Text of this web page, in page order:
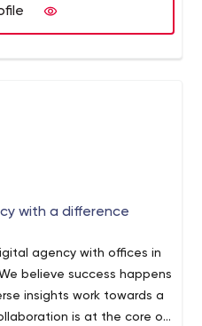
of requirements
Interface
Planning for consistent
in project management,
planning practices,
approach throughout. 4)
money as you test and
Back-end Development +
REST API, Server
with a difference
agency with offices in
believe success happens
insights work towards a
is at the core of